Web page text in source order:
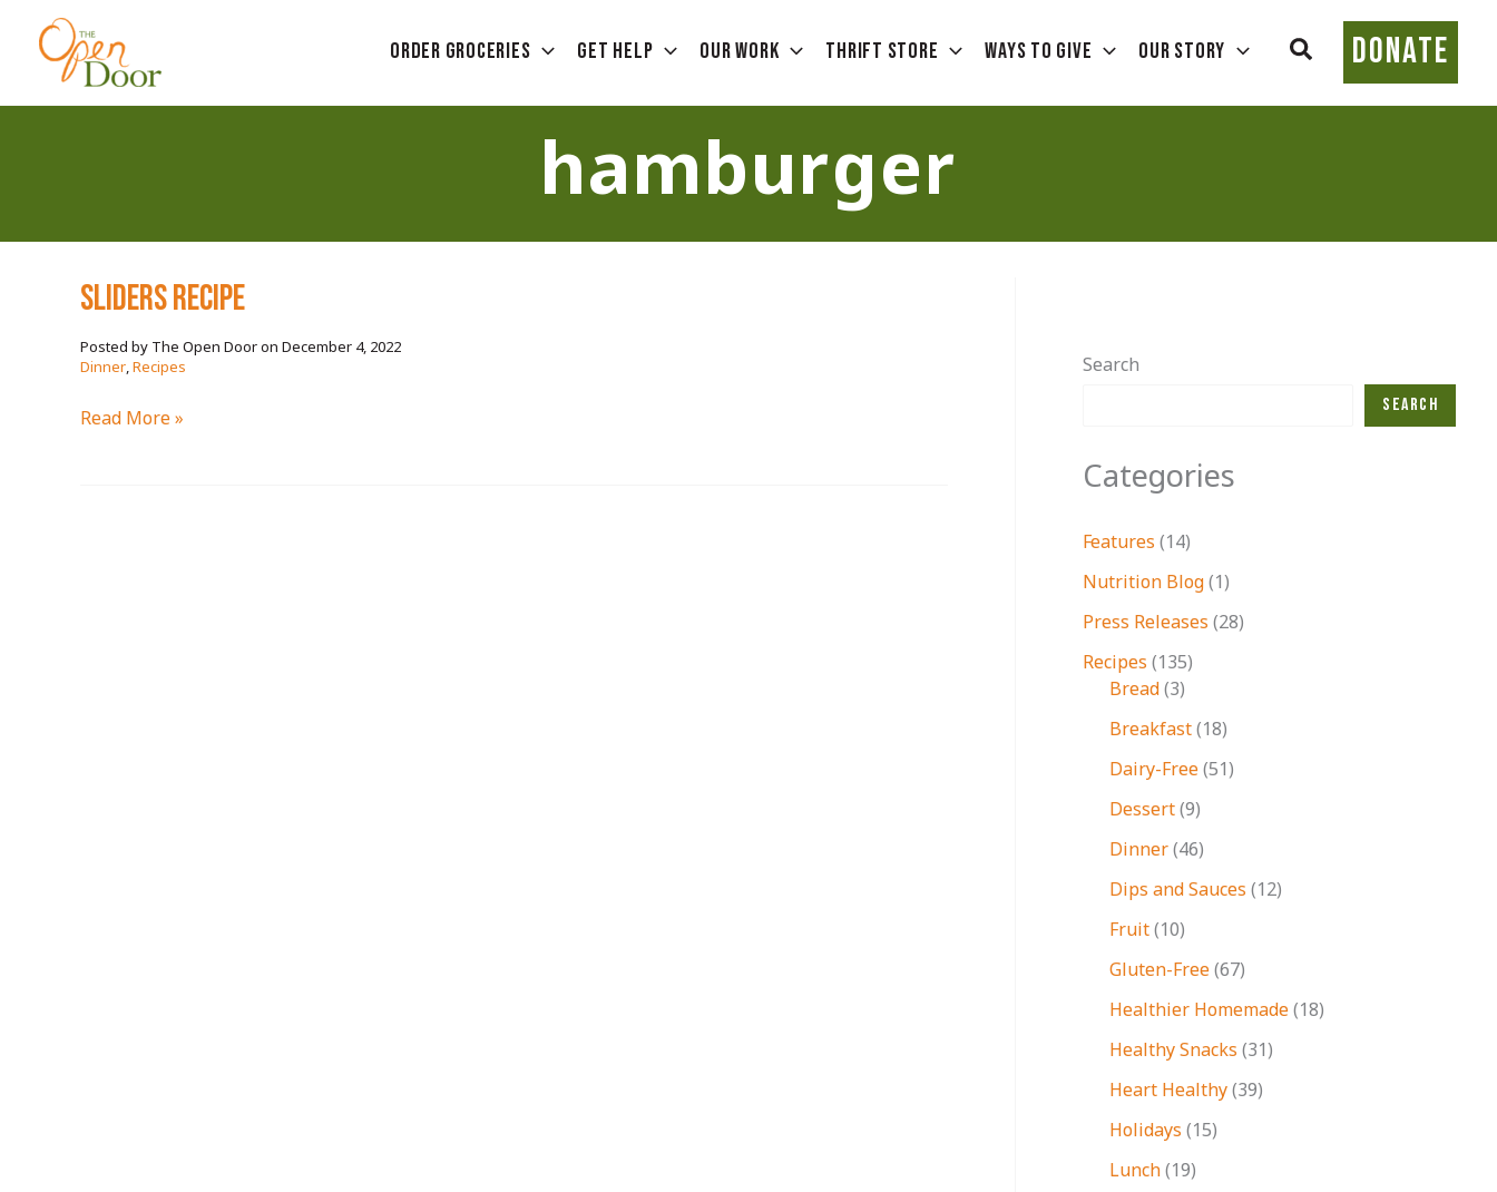
content
Order Groceries Get Help Our Work Thrift Store Ways To Give Our Story SearchDONATE
hamburger
SLIDERS RECIPE
December 4, 2022
Dinner,Recipes
SLIDERS
Read More »
Search
Search
Categories
Features (14)
Nutrition Blog(1)
Press Releases (28)
Recipes (135)
Bread(3)
Breakfast(18)
Dairy-Free(51)
Dessert(9)
Dinner(46)
Dips and Sauces (12)
Fruit(10)
Gluten-Free(67)
Healthier Homemade(18)
Healthy Snacks (31)
Heart Healthy(39)
Holidays (15)
Lunch(19)